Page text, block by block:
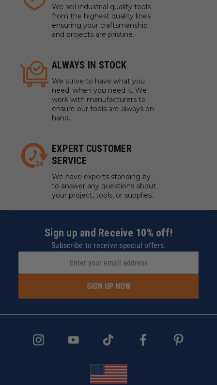
We sell industrial quality tools
from the highest quality lines
ensuring your craftsmanship
and projects are pristine.
ALWAYS IN STOCK
We strive to have what you
need, when you need it. We
work with manufacturers to
ensure our tools are always on
hand.
EXPERT CUSTOMER
SERVICE
We have experts standing by
to answer any questions about
your project, tools, or supplies.
Sign up and Receive 10% off!
Subscribe to receive special offers.
SIGN UP NOW